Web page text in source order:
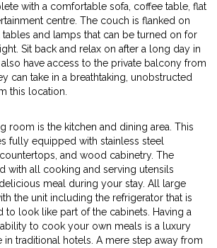
with a comfortable sofa, coffee table, flat
centre. The couch is flanked on
and lamps that can be turned on for
Sit back and relax on after a long day in
have access to the private balcony from
can take in a breathtaking, unobstructed
this location.
room is the kitchen and dining area. This
fully equipped with stainless steel
and wood cabinetry. The
with all cooking and serving utensils
meal during your stay. All large
the unit including the refrigerator that is
to look like part of the cabinets. Having a
to cook your own meals is a luxury
in traditional hotels. A mere step away from